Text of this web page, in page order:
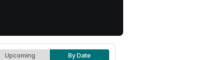
Upcoming By Date